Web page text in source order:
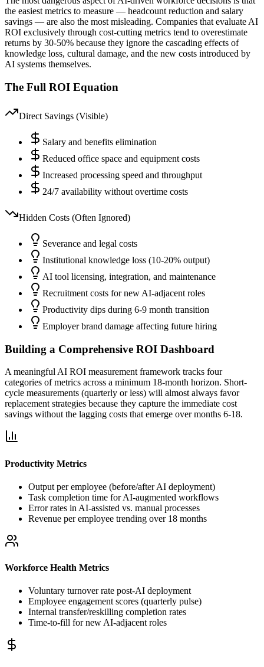
the easiest metrics to measure — headcount reduction and salary
savings — are also the most misleading. Companies that evaluate AI
ROI exclusively through cost-cutting metrics tend to overestimate
returns by 30-50% because they ignore the cascading effects of
knowledge loss, cultural damage, and the new costs introduced by
AI systems themselves.
The Full ROI Equation
Direct Savings (Visible)
Salary and benefits elimination
Reduced office space and equipment costs
Increased processing speed and throughput
24/7 availability without overtime costs
Hidden Costs (Often Ignored)
Severance and legal costs
Institutional knowledge loss (10-20% output)
AI tool licensing, integration, and maintenance
Recruitment costs for new AI-adjacent roles
Productivity dips during 6-9 month transition
Employer brand damage affecting future hiring
Building a Comprehensive ROI Dashboard
A meaningful AI ROI measurement framework tracks four
categories of metrics across a minimum 18-month horizon. Short-
cycle measurements (quarterly or less) will almost always favor
replacement strategies because they capture the immediate cost
savings without the lagging costs that emerge over months 6-18.
Productivity Metrics
Output per employee (before/after AI deployment)
Task completion time for AI-augmented workflows
Error rates in AI-assisted vs. manual processes
Revenue per employee trending over 18 months
Workforce Health Metrics
Voluntary turnover rate post-AI deployment
Employee engagement scores (quarterly pulse)
Internal transfer/reskilling completion rates
Time-to-fill for new AI-adjacent roles